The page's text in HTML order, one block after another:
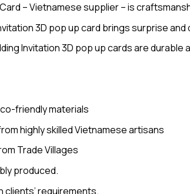
– Vietnamese supplier – is
3D pop up card brings surprise
Invitation 3D pop up cards are
friendly materials
highly skilled Vietnamese artisans
Trade Villages
produced.
requirements.